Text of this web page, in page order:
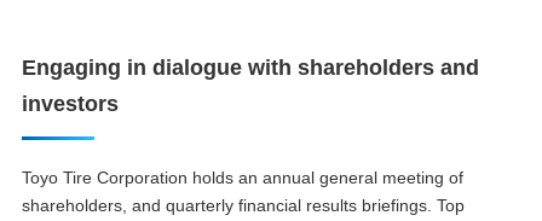
Engaging in dialogue with shareholders and
investors
Toyo Tire Corporation holds an annual general meeting of
shareholders, and quarterly financial results briefings. Top